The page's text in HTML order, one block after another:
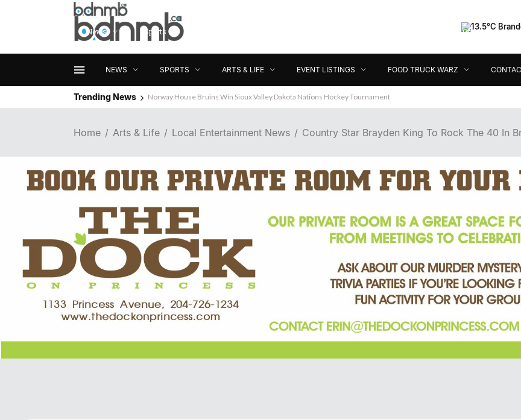
13.5°C
NEWS SPORTS ARTS & LIFE EVENT LISTINGS FOOD TRUCK WARZ
News Sports Contact
Trending News Norway House Bruins Win Sioux Valley Dakota Nations Hockey Tournament
Home Arts & Life Local Entertainment News Country Star Brayden King To Rock The 40 In